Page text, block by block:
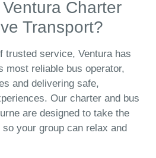
Charter
Transport?
trusted service, Ventura has
most reliable bus operator,
and delivering safe,
Our charter and bus
are designed to take the
your group can relax and